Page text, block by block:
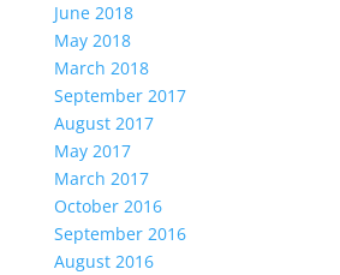
June 2018
May 2018
March 2018
September 2017
August 2017
May 2017
March 2017
October 2016
September 2016
August 2016